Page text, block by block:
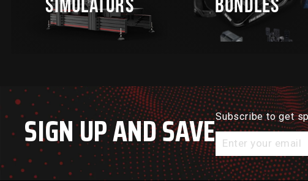
SIMULATORS
BUNDLES
SIGN UP AND SAVESubscribe to get
Enter
email